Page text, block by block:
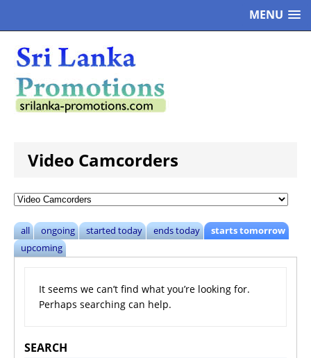
MENU
Video Camcorders
all ongoing started today ends today
starts tomorrow
upcoming
It seems we can’t find what you’re looking for.
Perhaps searching can help.
SEARCH